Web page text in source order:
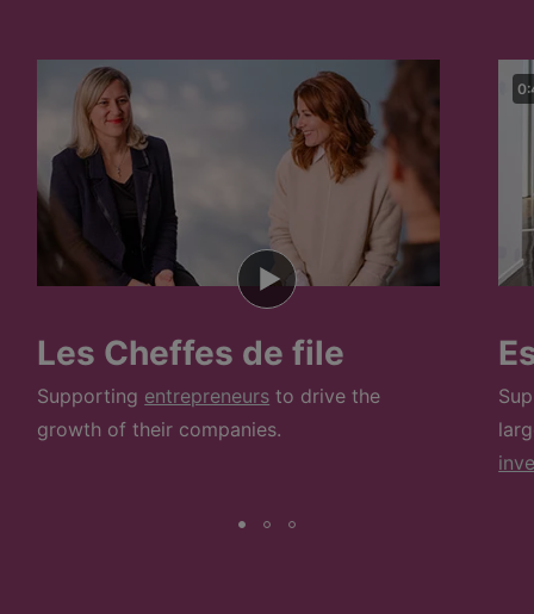
Les Cheffes de file
Supporting entrepreneurs to drive the
growth of their companies.